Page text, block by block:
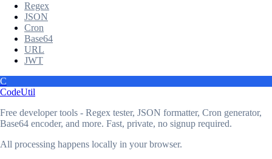
Regex
JSON
Cron
Base64
URL
JWT
C
CodeUtil
Free developer tools - Regex tester, JSON formatter, Cron generator,
Base64 encoder, and more. Fast, private, no signup required.
All processing happens locally in your browser.